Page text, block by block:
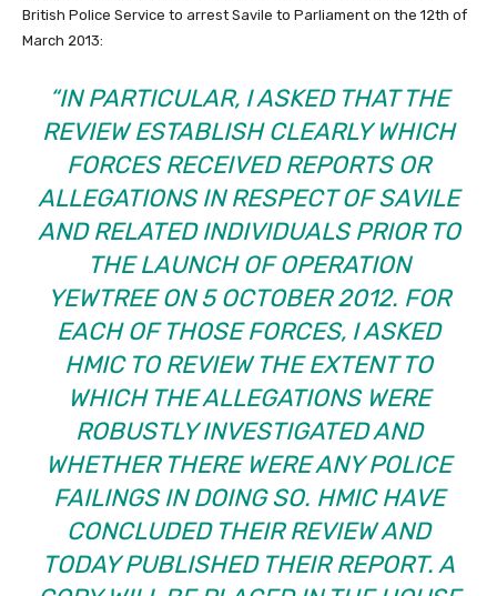
British Police Service to arrest Savile to Parliament on the 12th of
March 2013:
“IN PARTICULAR, I ASKED THAT THE
REVIEW ESTABLISH CLEARLY WHICH
FORCES RECEIVED REPORTS OR
ALLEGATIONS IN RESPECT OF SAVILE
AND RELATED INDIVIDUALS PRIOR TO
THE LAUNCH OF OPERATION
YEWTREE ON 5 OCTOBER 2012. FOR
EACH OF THOSE FORCES, I ASKED
HMIC TO REVIEW THE EXTENT TO
WHICH THE ALLEGATIONS WERE
ROBUSTLY INVESTIGATED AND
WHETHER THERE WERE ANY POLICE
FAILINGS IN DOING SO. HMIC HAVE
CONCLUDED THEIR REVIEW AND
TODAY PUBLISHED THEIR REPORT. A